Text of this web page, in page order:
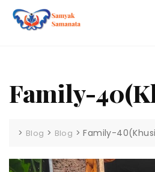
Skip
Family-
> Blog > Blog >Family-